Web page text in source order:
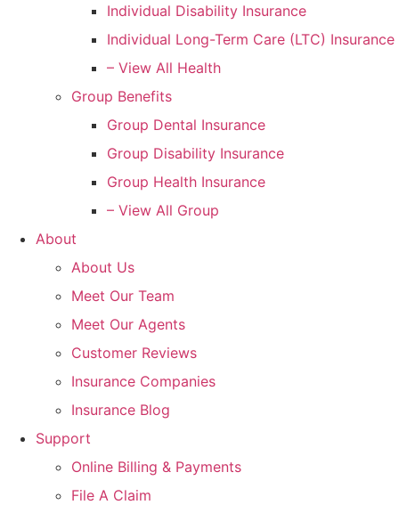
Individual Disability Insurance
Individual Long-Term Care (LTC) Insurance
– View All Health
Group Benefits
Group Dental Insurance
Group Disability Insurance
Group Health Insurance
– View All Group
About
About Us
Meet Our Team
Meet Our Agents
Customer Reviews
Insurance Companies
Insurance Blog
Support
Online Billing & Payments
File A Claim